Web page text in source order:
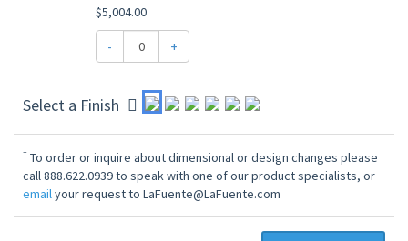
$5,004.00
- +
Select a Finish
† To order or inquire about dimensional or design changes please
call 888.622.0939 to speak with one of our product specialists, or
emailyour request to LaFuente@LaFuente.com